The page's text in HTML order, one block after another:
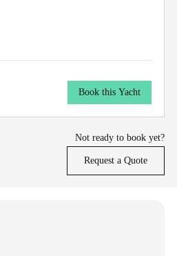
Book this Yacht
Not ready to book yet?
Request a Quote